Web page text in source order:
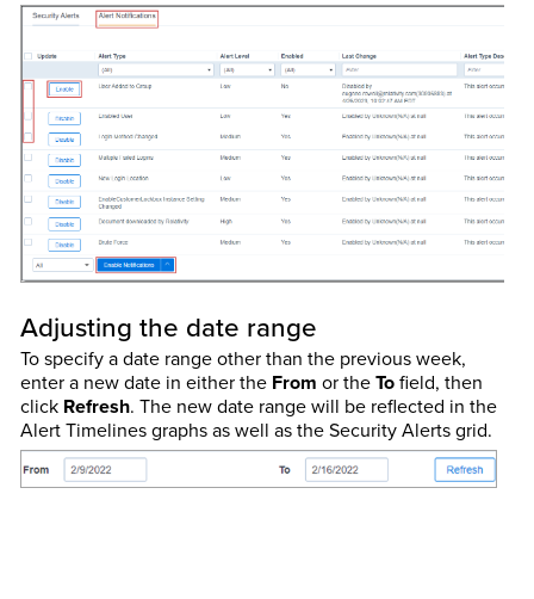
Adjusting the date range
To specify a date range other than the previous week,
enter a new date in either the From or theTofield, then
click Refresh. The new date range will be reflected in the
Alert Timelines graphs as well as the Security Alerts grid.